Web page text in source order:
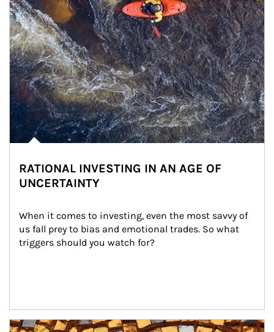
RATIONAL INVESTING IN AN AGE OF
UNCERTAINTY
When it comes to investing, even the most savvy of
us fall prey to bias and emotional trades. So what
triggers should you watch for?
Article Image